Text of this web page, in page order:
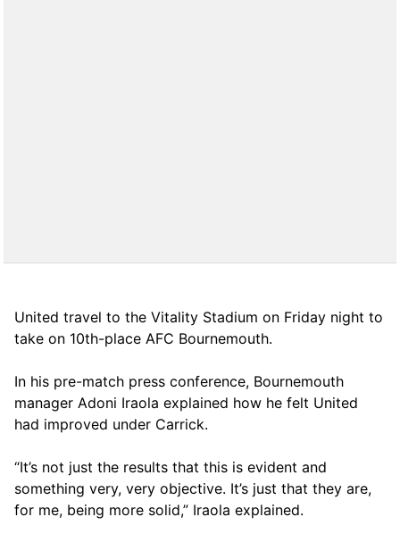
United travel to the Vitality Stadium on Friday night to
take on 10th-place AFC Bournemouth.
In his pre-match press conference, Bournemouth
manager Adoni Iraola explained how he felt United
had improved under Carrick.
“It’s not just the results that this is evident and
something very, very objective. It’s just that they are,
for me, being more solid,” Iraola explained.